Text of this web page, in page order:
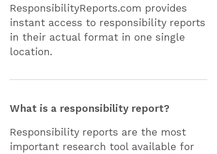
ResponsibilityReports.com provides
instant access to responsibility reports
in their actual format in one single
location.
What is a responsibility report?
Responsibility reports are the most
important research tool available for